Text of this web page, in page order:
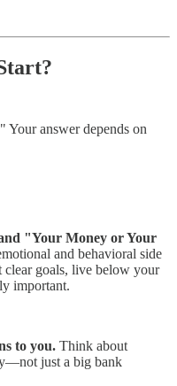
Your answer depends on
"Your Money or Your
and behavioral side
clear goals, live below your
important.
to you. Think about
just a big bank